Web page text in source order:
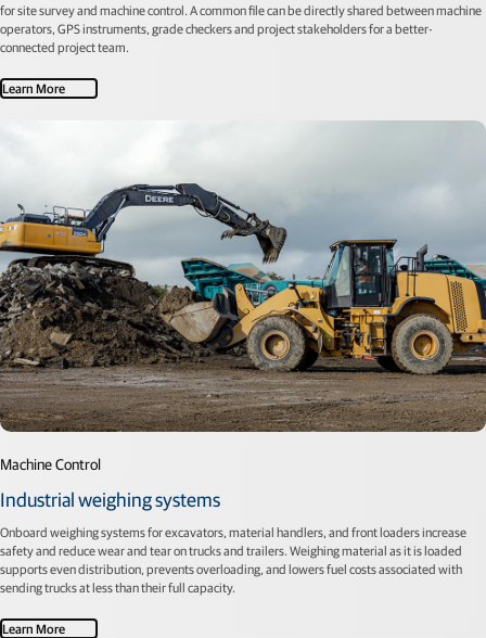
for site survey and machine control. A common file can be directly shared between machine
operators, GPS instruments, grade checkers and project stakeholders for a better-
connected project team.
Learn More
Machine Control
Industrial weighing systems
Onboard weighing systems for excavators, material handlers, and front loaders increase
safety and reduce wear and tear on trucks and trailers. Weighing material as it is loaded
supports even distribution, prevents overloading, and lowers fuel costs associated with
sending trucks at less than their full capacity.
Learn More